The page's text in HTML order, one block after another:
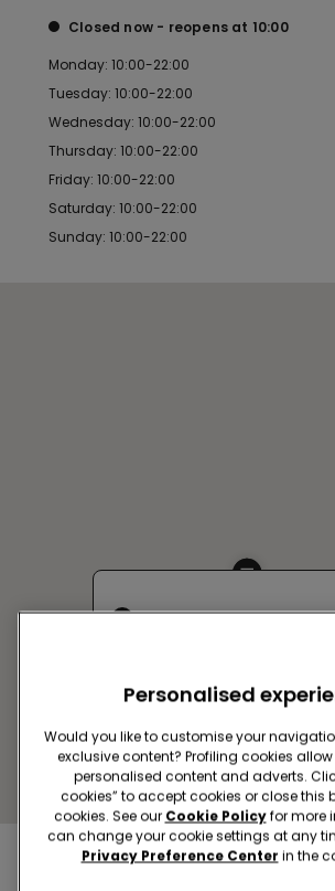
Closed now reopens at 10:00
Monday: 10:00-22:00
Tuesday: 10:00-22:00
Wednesday: 10:00-22:00
Thursday: 10:00-22:00
Friday: 10:00-22:00
Saturday: 10:00-22:00
Sunday: 10:00-22:00
BUCAREST SC
Closed now
reopens at
Nearby stores
Personalised
Would you like to customise your
exclusive content? Profiling cookies
personalised content and adverts.
cookies” to accept cookies or close this
cookies. See our Cookie Policyfor more
can change your cookie settings at any
Privacy Preference Center in the